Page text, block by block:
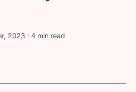
2023 · 4 min read